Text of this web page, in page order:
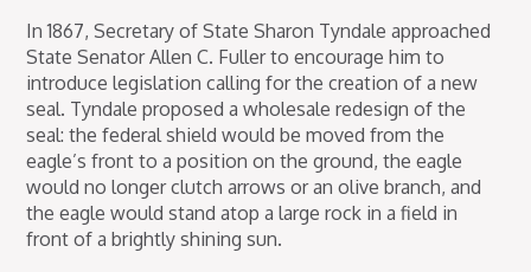
In 1867, Secretary of State Sharon Tyndale approached
State Senator Allen C. Fuller to encourage him to
introduce legislation calling for the creation of a new
seal. Tyndale proposed a wholesale redesign of the
seal: the federal shield would be moved from the
eagle’s front to a position on the ground, the eagle
would no longer clutch arrows or an olive branch, and
the eagle would stand atop a large rock in a field in
front of a brightly shining sun.